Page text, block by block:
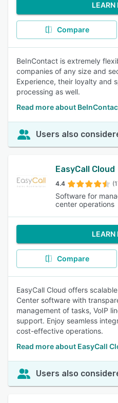
LEARN
Compare
BeInContact is extremely
companies of any size and
Experience, their loyalty and
processing as well.
Read more about
Users also
EasyCall Cloud
4.4
Software for
center operations
LEARN
Compare
EasyCall Cloud offers
Center software with
management of tasks, VoIP
support. Enjoy seamless
cost-effective operations.
Read more about EasyCall
Users also